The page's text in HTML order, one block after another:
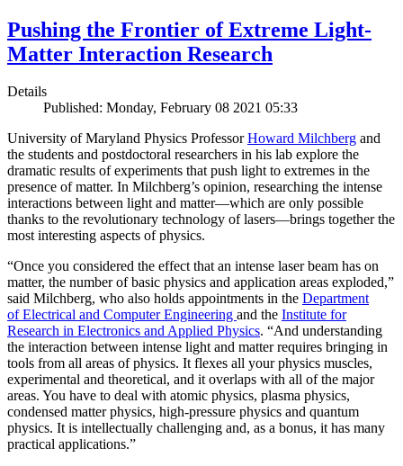
Pushing the Frontier of Extreme Light-
Matter Interaction Research
Details
Published: Monday, February 08 2021 05:33
University of Maryland Physics ProfessorHoward Milchberg and
the students and postdoctoral researchers in his lab explore the
dramatic results of experiments that push light to extremes in the
presence of matter. In Milchberg’s opinion, researching the intense
interactions between light and matter—which are only possible
thanks to the revolutionary technology of lasers—brings together the
most interesting aspects of physics.
“Once you considered the effect that an intense laser beam has on
matter, the number of basic physics and application areas exploded,”
said Milchberg, who also holds appointments in the Department
of Electrical and Computer Engineering and the Institute for
Research in Electronics and Applied Physics. “And understanding
the interaction between intense light and matter requires bringing in
tools from all areas of physics. It flexes all your physics muscles,
experimental and theoretical, and it overlaps with all of the major
areas. You have to deal with atomic physics, plasma physics,
condensed matter physics, high-pressure physics and quantum
physics. It is intellectually challenging and, as a bonus, it has many
practical applications.”